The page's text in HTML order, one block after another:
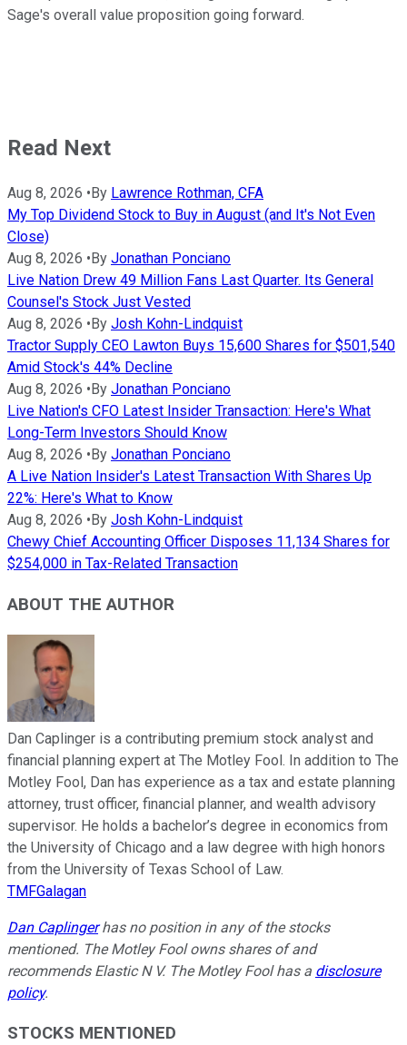
Sage's overall value proposition going forward.
Read Next
Aug 8, 2026 • By Lawrence Rothman, CFA
My Top Dividend Stock to Buy in August (and It's Not Even
Close)
Aug 8, 2026 • By Jonathan Ponciano
Live Nation Drew 49 Million Fans Last Quarter. Its General
Counsel's Stock Just Vested
Aug 8, 2026 • By Josh Kohn-Lindquist
Tractor Supply CEO Lawton Buys 15,600 Shares for $501,540
Amid Stock's 44% Decline
Aug 8, 2026 • By Jonathan Ponciano
Live Nation's CFO Latest Insider Transaction: Here's What
Long-Term Investors Should Know
Aug 8, 2026 • By Jonathan Ponciano
A Live Nation Insider's Latest Transaction With Shares Up
22%: Here's What to Know
Aug 8, 2026 • By Josh Kohn-Lindquist
Chewy Chief Accounting Officer Disposes 11,134 Shares for
$254,000 in Tax-Related Transaction
ABOUT THE AUTHOR
Dan Caplinger is a contributing premium stock analyst and
financial planning expert at The Motley Fool. In addition to The
Motley Fool, Dan has experience as a tax and estate planning
attorney, trust officer, financial planner, and wealth advisory
supervisor. He holds a bachelor’s degree in economics from
the University of Chicago and a law degree with high honors
from the University of Texas School of Law.
TMFGalagan
Dan Caplingerhas no position in any of the stocks
mentioned. The Motley Fool owns shares of and
recommends Elastic N V. The Motley Fool has a disclosure
policy.
STOCKS MENTIONED